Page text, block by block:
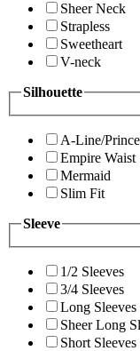
Sheer Neck
Strapless
Sweetheart
V-neck
Silhouette
A-Line/
Empire Waist
Mermaid
Slim Fit
Sleeve
1/2 Sleeves
3/4 Sleeves
Long Sleeves
Sheer Long
Short Sleeves